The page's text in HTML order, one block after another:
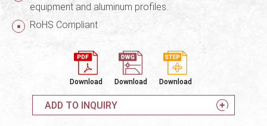
equipment and aluminum profiles.
RoHS Compliant
Download Download Download
ADD TO INQUIRY